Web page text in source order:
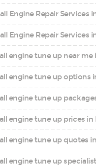
Engine Repair Services
Engine Repair Services
engine tune up near me
engine tune up options
engine tune up
engine tune up prices in
engine tune up quotes
engine tune up